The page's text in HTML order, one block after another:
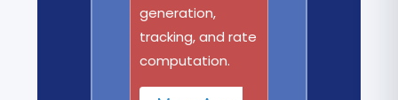
generation,
tracking, and rate
computation.